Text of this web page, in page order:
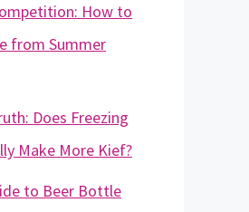
How to
from Summer
Does Freezing
Make More Kief?
to Beer Bottle